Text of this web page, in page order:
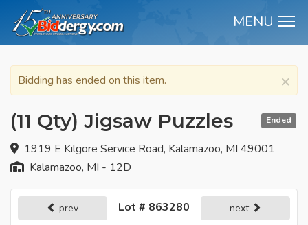
MENU
×
Bidding has ended on this item.
Ended
(11 Qty) Jigsaw Puzzles
1919 E Kilgore Service Road, Kalamazoo, MI 49001
Kalamazoo, MI - 12D
prev Lot # 863280 next